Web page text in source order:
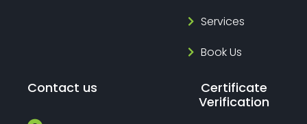
Services
Book Us
Contact us
Certificate
Verification